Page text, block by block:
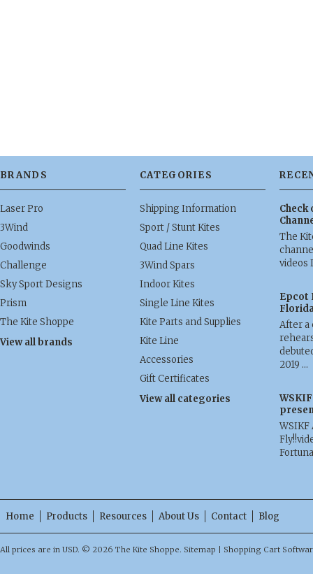
BRANDS
Laser Pro
3Wind
Goodwinds
Challenge
Sky Sport Designs
Prism
The Kite Shoppe
View all brands
CATEGORIES
Shipping Information
Sport / Stunt Kites
Quad Line Kites
3Wind Spars
Indoor Kites
Single Line Kites
Kite Parts and Supplies
Kite Line
Accessories
Gift Certificates
View all categories
Check
The
videos
Epcot
After a
2019 …
WSIKF
Home Products Resources About Us Contact Blog
All prices are in USD. © 2026 The Kite Shoppe. Sitemap Shopping Cart